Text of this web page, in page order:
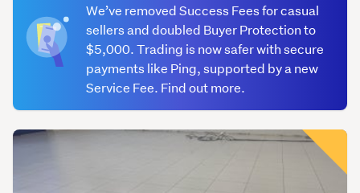
marble
Porcelain
We’ve removed Success Fees for casual
sellers and doubled Buyer Protection to
$5,000. Trading is now safer with secure
payments like Ping, supported by a new
Service Fee. Find out more.